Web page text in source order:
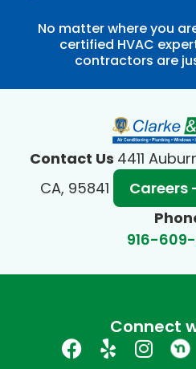
No matter where you
certified HVAC
contractors are
Contact Us 4411
CA, 95841
Careers
916-
Connect